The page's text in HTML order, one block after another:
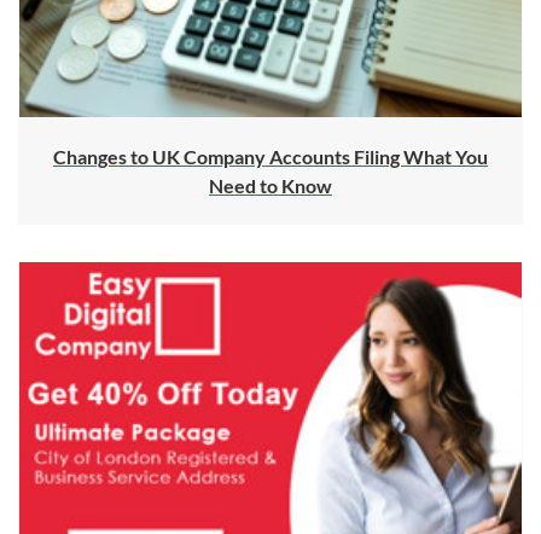
Changes to UK Company Accounts Filing What You
Need to Know